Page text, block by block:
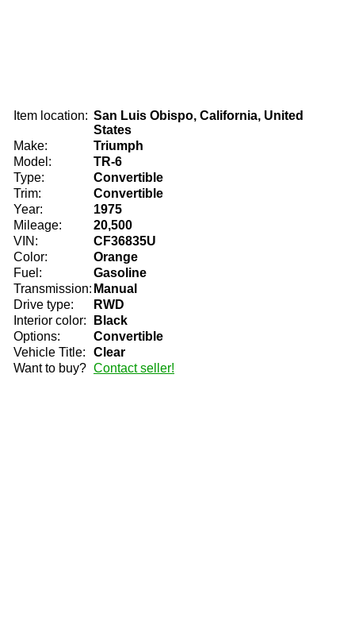
Item location: San Luis Obispo, California, United
States
Make:
Triumph
Model:
TR-6
Type:
Convertible
Trim:
Convertible
Year:
1975
Mileage:
20,500
VIN:
CF36835U
Color:
Orange
Fuel:
Gasoline
Transmission: Manual
Drive type:
RWD
Interior color:
Black
Options:
Convertible
Vehicle Title:
Clear
Want to buy? Contact seller!